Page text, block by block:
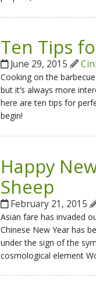
Ten Tips
June 29, 2015
Cooking on the
but it’s always more
here are ten tips for
begin!
Happy
Sheep
February 21, 2015
Asian fare has invaded
Chinese New Year has
under the sign of the
cosmological element